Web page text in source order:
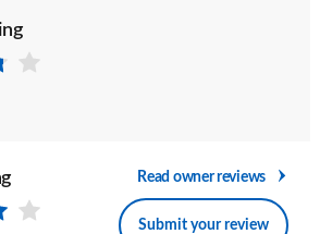
Read owner reviews
Submit your review